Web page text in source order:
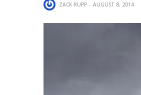
ZACK RUPP AUGUST 8, 2014